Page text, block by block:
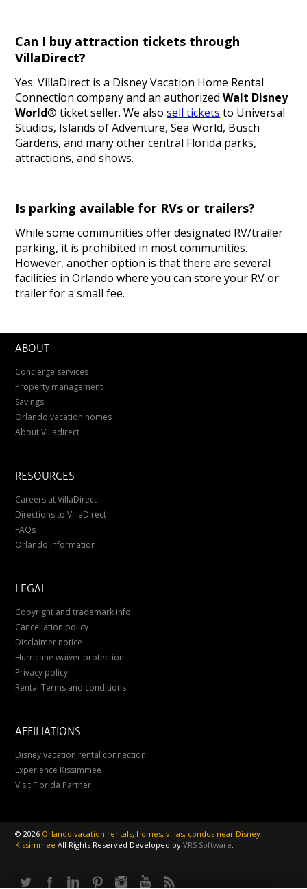
Can I buy attraction tickets through
VillaDirect?
Yes. VillaDirect is a Disney Vacation Home Rental
Connection company and an authorizedWalt Disney
World® ticket seller. We alsosell tickets to Universal
Studios, Islands of Adventure, Sea World, Busch
Gardens, and many other central Florida parks,
attractions, and shows.
Is parking available for RVs or trailers?
While some communities offer designated RV/trailer
parking, it is prohibited in most communities.
However, another option is that there are several
facilities in Orlando where you can store your RV or
trailer for a small fee.
ABOUT
Concierge services
Property management
Savings
Orlando vacation homes
About Villadirect
RESOURCES
Careers at VillaDirect
Directions to VillaDirect
FAQs
Orlando information
LEGAL
Copyright and trademark info
Cancellation policy
Disclaimer notice
Hurricane waiver protection
Privacy policy
Rental Terms and conditions
AFFILIATIONS
Disney vacation rental connection
Experience Kissimmee
Visit Florida Partner
©2026 Orlando vacation rentals, homes, villas, condos near Disney
KissimmeeAll Rights Reserved Developed byVRS Software.